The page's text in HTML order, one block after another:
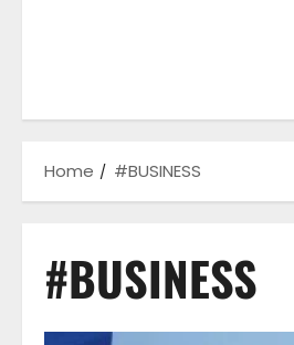
Home #BUSINESS
#BUSINESS